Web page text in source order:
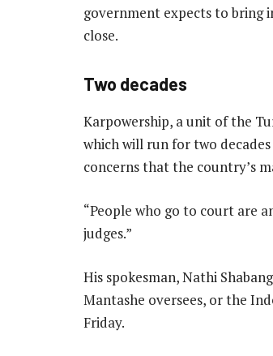
government expects to bring
close.
Two decades
Karpowership, a unit of the
which will run for two
concerns that the country’s
“People who go to court are
judges.”
His spokesman, Nathi
Mantashe oversees, or the
Friday.